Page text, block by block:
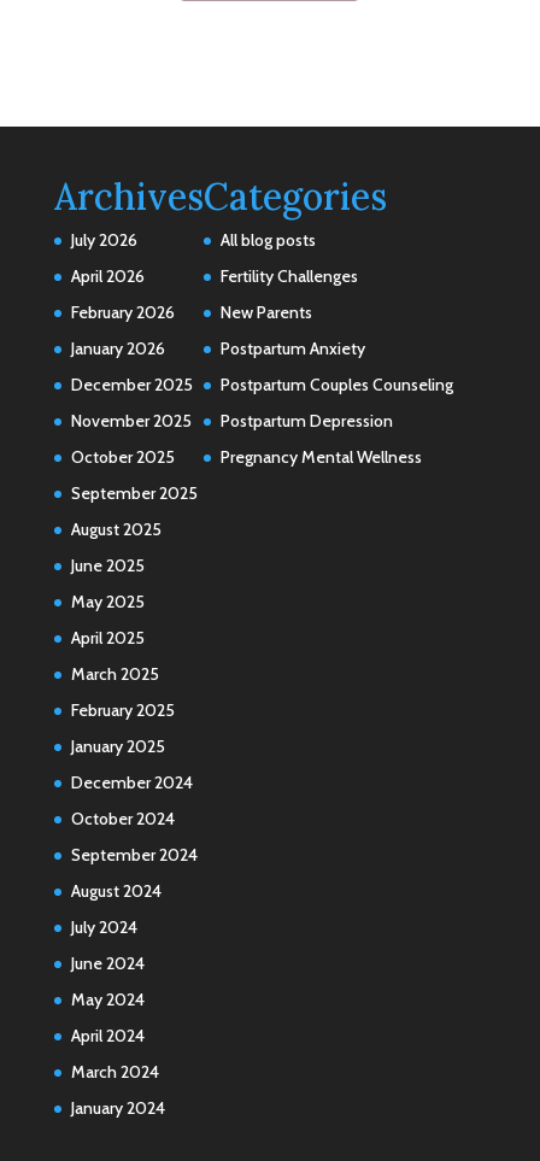
Archives
July 2026
April 2026
February 2026
January 2026
December 2025
November 2025
October 2025
September 2025
August 2025
June 2025
May 2025
April 2025
March 2025
February 2025
January 2025
December 2024
October 2024
September 2024
August 2024
July 2024
June 2024
May 2024
April 2024
March 2024
January 2024
Categories
All blog posts
Fertility Challenges
New Parents
Postpartum Anxiety
Postpartum Couples Counseling
Postpartum Depression
Pregnancy Mental Wellness